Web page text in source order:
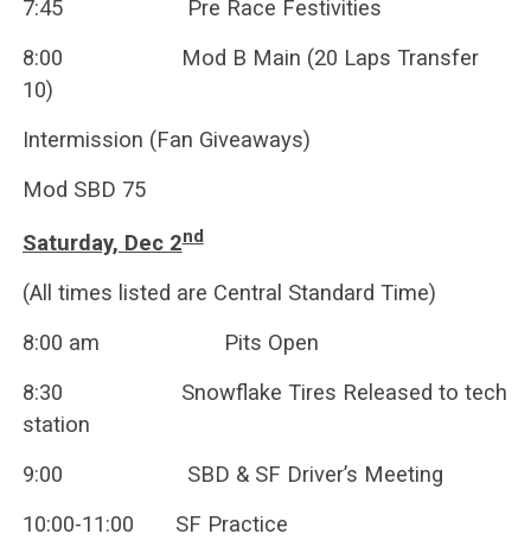
7:45 Pre Race Festivities
8:00 Mod B Main (20 Laps Transfer
10)
Intermission (Fan Giveaways)
Mod SBD 75
Saturday, Dec 2nd
(All times listed are Central Standard Time)
8:00 am Pits Open
8:30 Snowflake Tires Released to tech
station
9:00 SBD & SF Driver’s Meeting
10:00-11:00 SF Practice